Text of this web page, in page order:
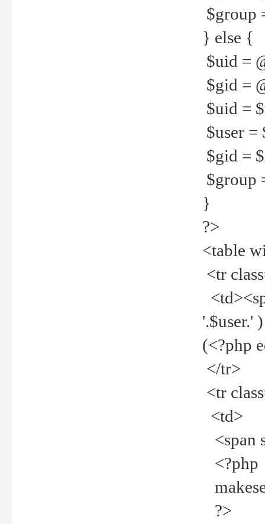
$group
} else {
$uid =
$gid =
$uid =
$user =
$gid =
$group
}
?>
<table
<tr
'.$user.'
(<?php
</tr>
<tr
<td>
<span
<?php
?>